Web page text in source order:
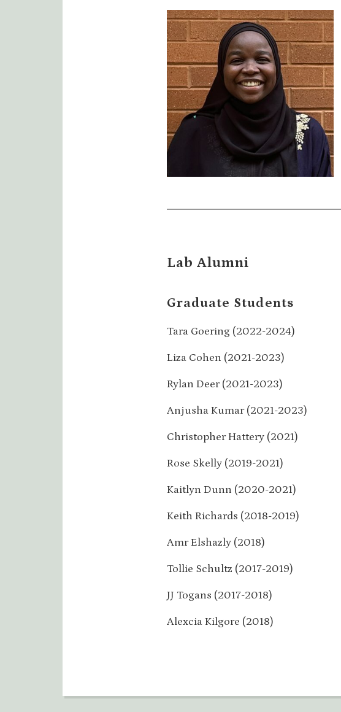
Lab Alumni
Graduate Students
Tara Goering (2022-2024)
Liza Cohen (2021-2023)
Rylan Deer (2021-2023)
Anjusha Kumar (2021-2023)
Christopher Hattery (2021)
Rose Skelly (2019-2021)
Kaitlyn Dunn (2020-2021)
Keith Richards (2018-2019)
Amr Elshazly (2018)
Tollie Schultz (2017-2019)
JJ Togans (2017-2018)
Alexcia Kilgore (2018)